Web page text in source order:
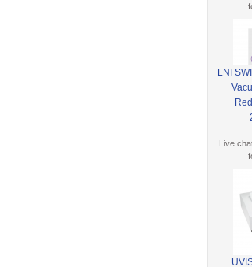
LNI
Live